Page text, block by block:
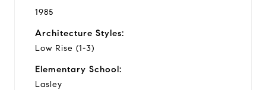
1985
Architecture Styles:
Low Rise (1-3)
Elementary School:
Lasley